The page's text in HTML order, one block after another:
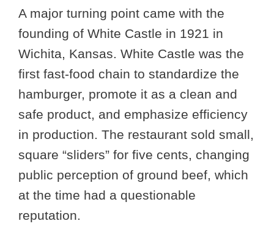
A major turning point came with the
founding of White Castle in 1921 in
Wichita, Kansas. White Castle was the
first fast-food chain to standardize the
hamburger, promote it as a clean and
safe product, and emphasize efficiency
in production. The restaurant sold small,
square “sliders” for five cents, changing
public perception of ground beef, which
at the time had a questionable
reputation.